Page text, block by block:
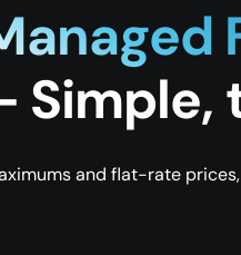
and flat-rate